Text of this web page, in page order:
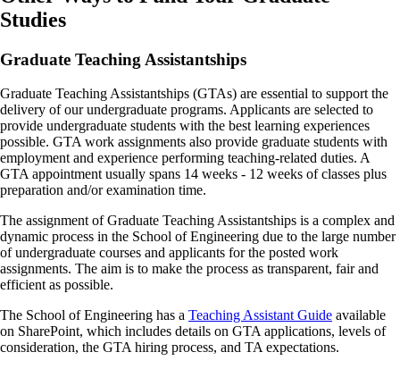
Studies
Graduate Teaching Assistantships
Graduate Teaching Assistantships (GTAs) are essential to support the
delivery of our undergraduate programs. Applicants are selected to
provide undergraduate students with the best learning experiences
possible. GTA work assignments also provide graduate students with
employment and experience performing teaching-related duties. A
GTA appointment usually spans 14 weeks - 12 weeks of classes plus
preparation and/or examination time.
The assignment of Graduate Teaching Assistantships is a complex and
dynamic process in the School of Engineering due to the large number
of undergraduate courses and applicants for the posted work
assignments. The aim is to make the process as transparent, fair and
efficient as possible.
The School of Engineering has a Teaching Assistant Guide available
on SharePoint, which includes details on GTA applications, levels of
consideration, the GTA hiring process, and TA expectations.